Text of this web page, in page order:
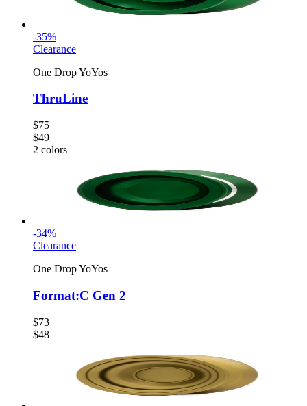
-35%
Clearance
One Drop YoYos
ThruLine
$75
$49
2 colors
-34%
Clearance
One Drop YoYos
Format:C Gen 2
$73
$48